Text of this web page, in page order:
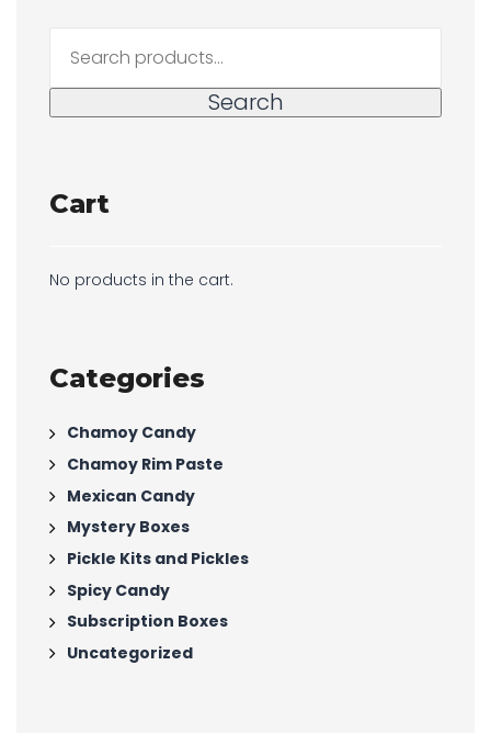
for:
Search
Cart
No products in the cart.
Categories
Chamoy Candy
Chamoy Rim Paste
Mexican Candy
Mystery Boxes
Pickle Kits and Pickles
Spicy Candy
Subscription Boxes
Uncategorized